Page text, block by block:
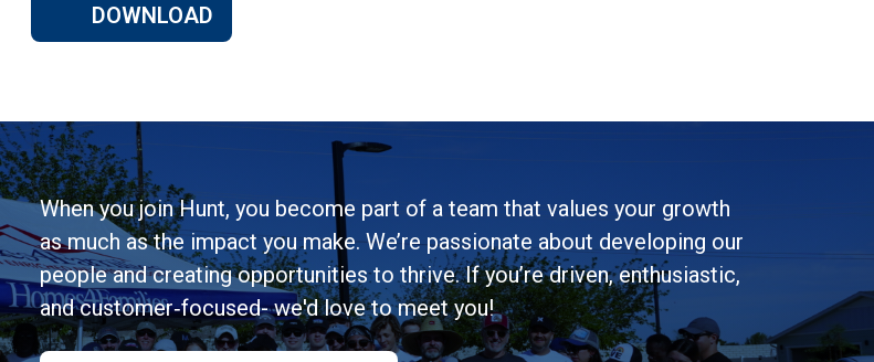
DOWNLOAD
When you join Hunt, you become part of a team that values your growth
as much as the impact you make. We’re passionate about developing our
people and creating opportunities to thrive. If you’re driven, enthusiastic,
and customer‑focused- we'd love to meet you!